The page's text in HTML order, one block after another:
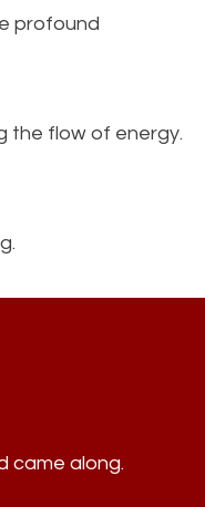
profound
the flow of energy.
came along.